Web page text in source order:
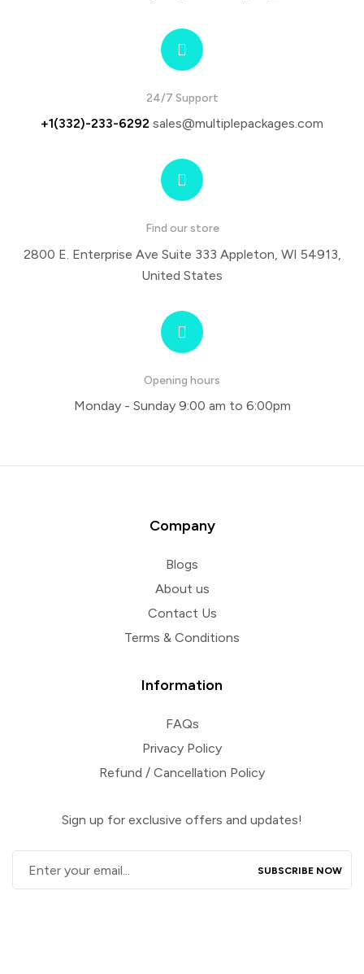
24/7 Support
+1(332)-233-6292 sales@multiplepackages.com
Find our store
2800 E. Enterprise Ave Suite 333 Appleton, WI 54913,
United States
Opening hours
Monday - Sunday 9:00 am to 6:00pm
Company
Blogs
About us
Contact Us
Terms & Conditions
Information
FAQs
Privacy Policy
Refund / Cancellation Policy
Sign up for exclusive offers and updates!